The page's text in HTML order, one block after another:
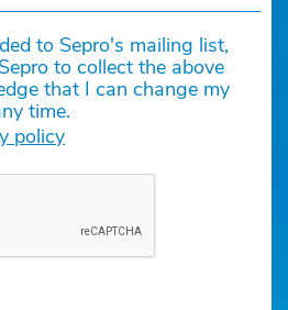
to Sepro's mailing list,
to collect the above
that I can change my
time.
policy